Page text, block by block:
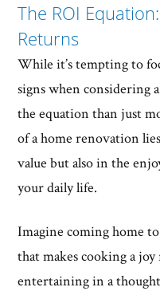
The ROI
Returns
While it’s tempting to
signs when considering
the equation than just
of a home renovation
value but also in the
your daily life.
Imagine coming home
that makes cooking a
entertaining in a